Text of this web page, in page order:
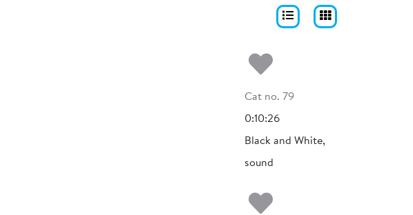
Add to my
Cat no. 79
0:10:26
Black and White,
sound
Add to my